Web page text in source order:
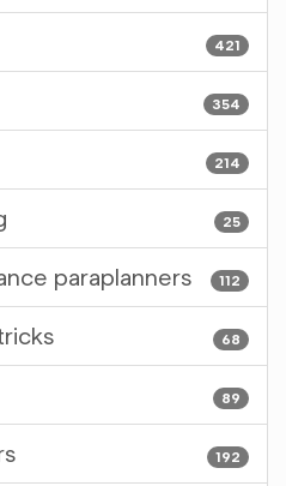
421
354
214
25
112
paraplanners
68
89
192